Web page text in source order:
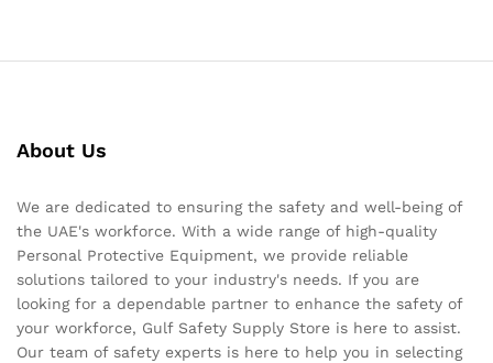
About Us
We are dedicated to ensuring the safety and well-being of
the UAE's workforce. With a wide range of high-quality
Personal Protective Equipment, we provide reliable
solutions tailored to your industry's needs. If you are
looking for a dependable partner to enhance the safety of
your workforce, Gulf Safety Supply Store is here to assist.
Our team of safety experts is here to help you in selecting